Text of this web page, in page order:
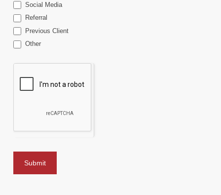
Social Media
Referral
Previous Client
Other